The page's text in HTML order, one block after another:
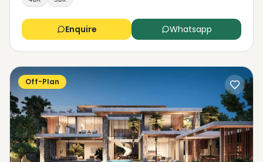
Enquire Whatsapp
Off-Plan